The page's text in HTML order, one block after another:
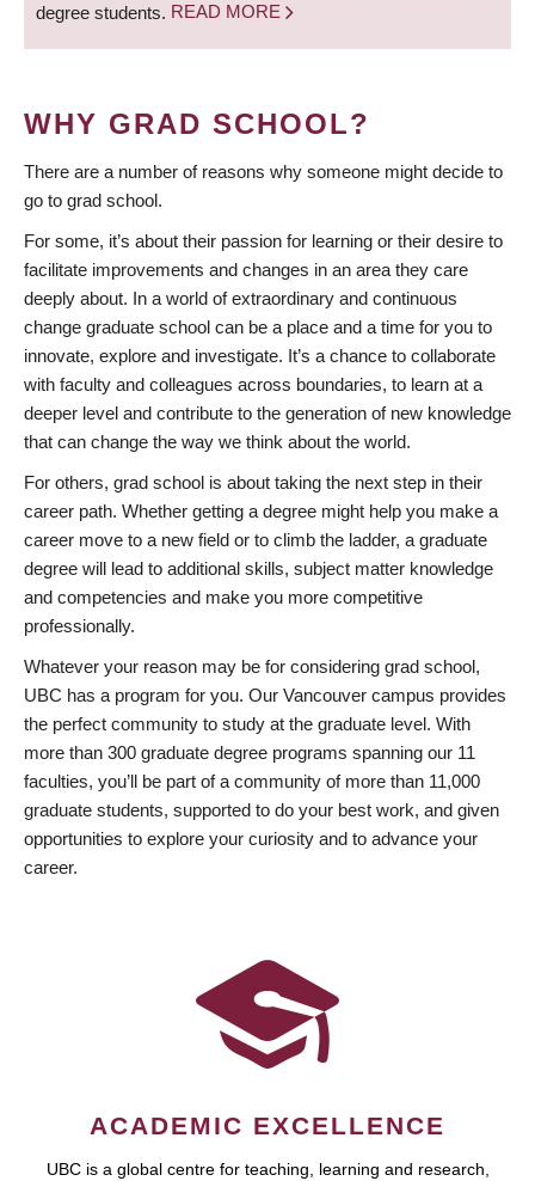
degree students. READ MORE
WHY GRAD SCHOOL?
There are a number of reasons why someone might decide to
go to grad school.
For some, it’s about their passion for learning or their desire to
facilitate improvements and changes in an area they care
deeply about. In a world of extraordinary and continuous
change graduate school can be a place and a time for you to
innovate, explore and investigate. It’s a chance to collaborate
with faculty and colleagues across boundaries, to learn at a
deeper level and contribute to the generation of new knowledge
that can change the way we think about the world.
For others, grad school is about taking the next step in their
career path. Whether getting a degree might help you make a
career move to a new field or to climb the ladder, a graduate
degree will lead to additional skills, subject matter knowledge
and competencies and make you more competitive
professionally.
Whatever your reason may be for considering grad school,
UBC has a program for you. Our Vancouver campus provides
the perfect community to study at the graduate level. With
more than 300 graduate degree programs spanning our 11
faculties, you’ll be part of a community of more than 11,000
graduate students, supported to do your best work, and given
opportunities to explore your curiosity and to advance your
career.
ACADEMIC EXCELLENCE
UBC is a global centre for teaching, learning and research,